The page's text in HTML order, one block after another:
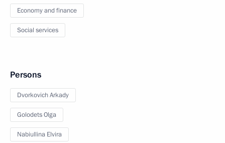
Economy and finance
Social services
Persons
Dvorkovich Arkady
Golodets Olga
Nabiullina Elvira